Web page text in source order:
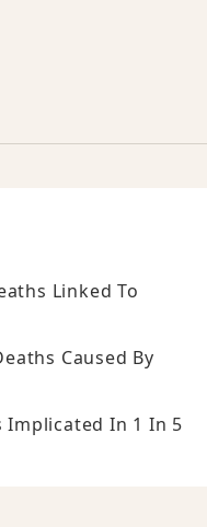
Linked To
Caused By
Implicated In 1 In 5